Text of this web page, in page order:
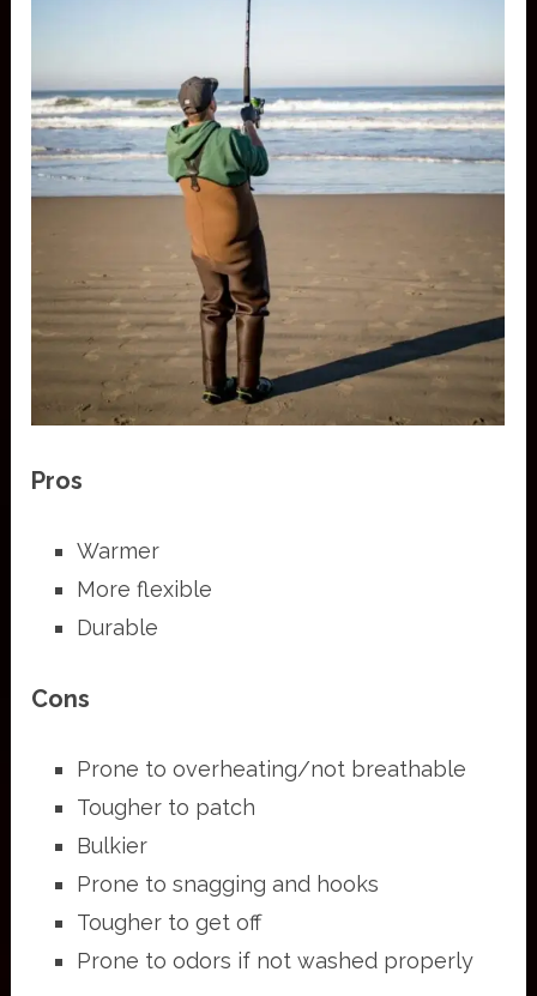
Pros
Warmer
More flexible
Durable
Cons
Prone to overheating/not breathable
Tougher to patch
Bulkier
Prone to snagging and hooks
Tougher to get off
Prone to odors if not washed properly